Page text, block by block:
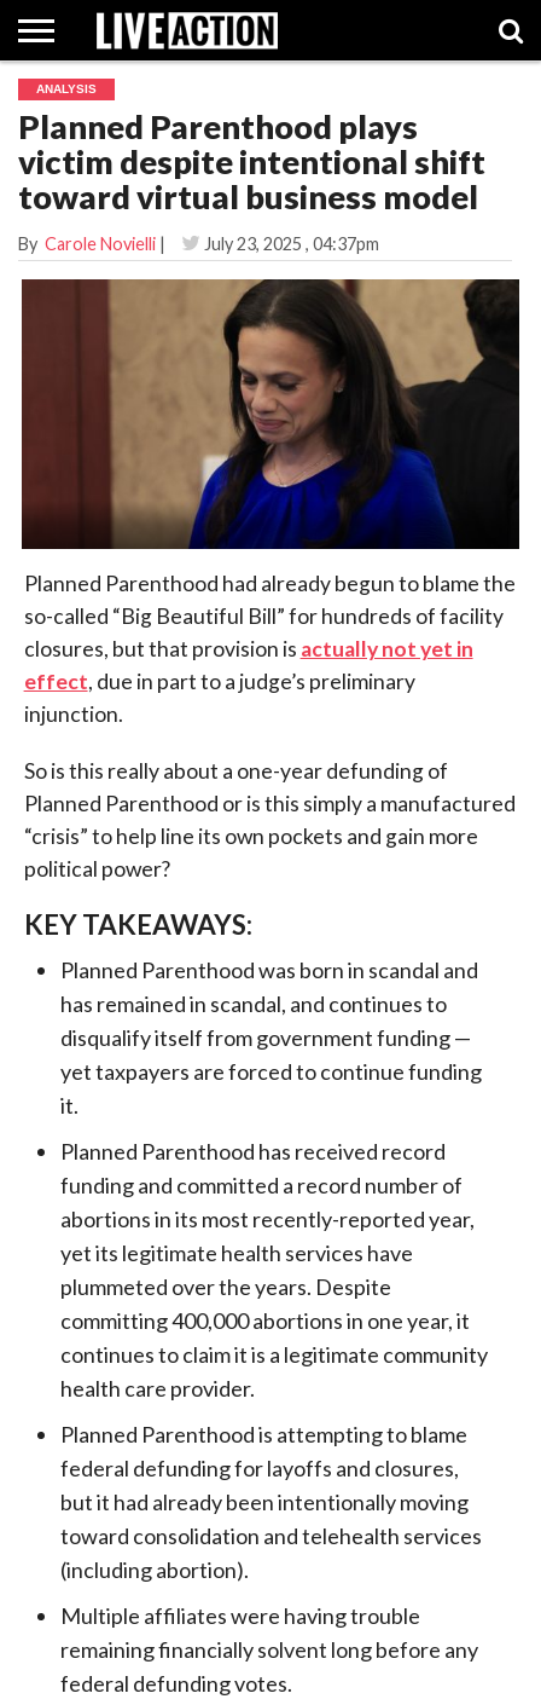
INVESTIGATIVE
FACT
CHECKS
ABORTION
PILL
POLITICS
SHOPSUPPORT
LIVE
ACTION
ANALYSIS
Planned Parenthood plays
victim despite intentional shift
toward virtual business model
By Carole Novielli | July 23, 2025 , 04:37pm
Planned Parenthood had already begun to blame the
so-called “Big Beautiful Bill” for hundreds of facility
closures, but that provision is actually not yet in
effect, due in part to a judge’s preliminary
injunction.
So is this really about a one-year defunding of
Planned Parenthood or is this simply a manufactured
“crisis” to help line its own pockets and gain more
political power?
KEY TAKEAWAYS:
Planned Parenthood was born in scandal and
has remained in scandal, and continues to
disqualify itself from government funding —
yet taxpayers are forced to continue funding
it.
Planned Parenthood has received record
funding and committed a record number of
abortions in its most recently-reported year,
yet its legitimate health services have
plummeted over the years. Despite
committing 400,000 abortions in one year, it
continues to claim it is a legitimate community
health care provider.
Planned Parenthood is attempting to blame
federal defunding for layoffs and closures,
but it had already been intentionally moving
toward consolidation and telehealth services
(including abortion).
Multiple affiliates were having trouble
remaining financially solvent long before any
federal defunding votes.